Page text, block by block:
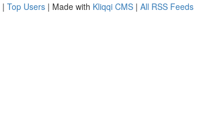
| Top Users | Made with Kliqqi CMS | All RSS Feeds